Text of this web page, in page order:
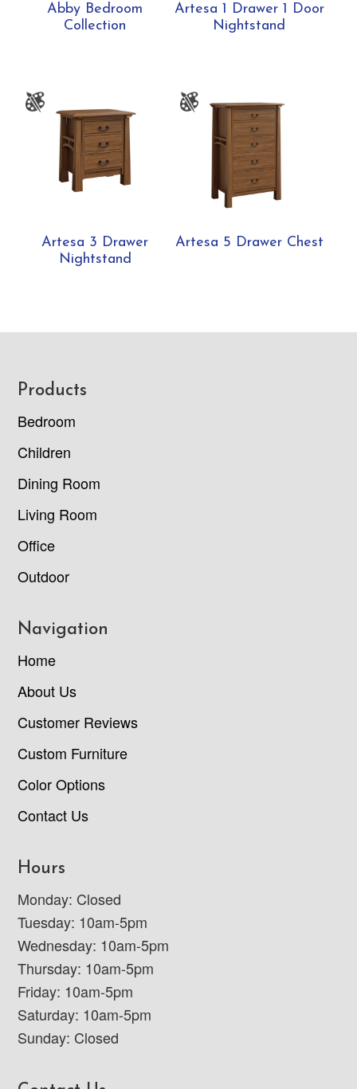
Abby Bedroom
Collection
Artesa 1 Drawer 1 Door
Nightstand
Artesa 3 Drawer
Nightstand
Artesa 5 Drawer Chest
Footer
Products
Bedroom
Children
Dining Room
Living Room
Office
Outdoor
Navigation
Home
About Us
Customer Reviews
Custom Furniture
Color Options
Contact Us
Hours
Monday: Closed
Tuesday: 10am-5pm
Wednesday: 10am-5pm
Thursday: 10am-5pm
Friday: 10am-5pm
Saturday: 10am-5pm
Sunday: Closed